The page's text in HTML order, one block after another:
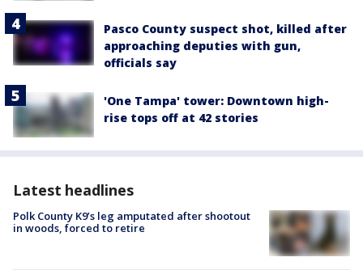
Pasco County suspect shot, killed after
approaching deputies with gun,
officials say
'One Tampa' tower: Downtown high-
rise tops off at 42 stories
Latest headlines
Polk County K9’s leg amputated after shootout
in woods, forced to retire